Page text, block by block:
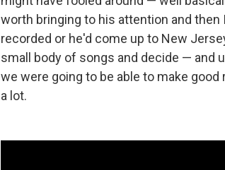
worth bringing to his attention and
recorded or he'd come up to New
small body of songs and decide — and
we were going to be able to make
a lot.